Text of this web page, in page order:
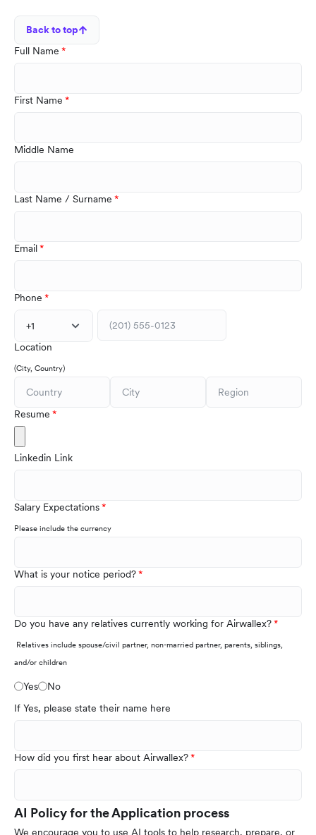
Back to top
Full Name
First Name
Middle Name
Last Name / Surname
Email
Phone
+1
Location
(City, Country)
Resume
Linkedin Link
Salary Expectations
Please include the currency
What is your notice period?
Do you have any relatives currently working for Airwallex?
Relatives include spouse/civil partner, non-married partner, parents, siblings,
and/or children
Yes
No
If Yes, please state their name here
How did you first hear about Airwallex?
AI Policy for the Application process
We encourage you to use AI tools to help research, prepare, or